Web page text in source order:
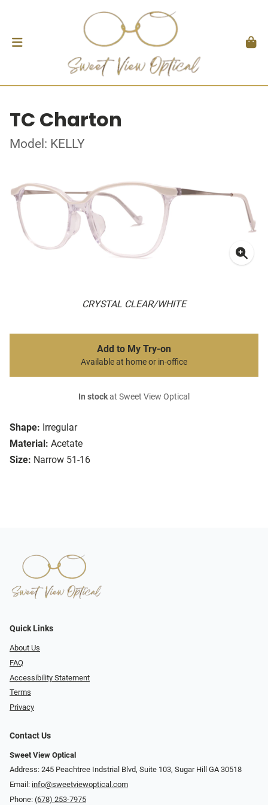
TC Charton
Model: KELLY
CRYSTAL CLEAR/WHITE
Shape: Irregular
Material: Acetate
Size: Narrow 51-16
Add to My Try-on
Available at home or in-office
In stockat Sweet View Optical
Quick Links
About Us
FAQ
Accessibility Statement
Terms
Privacy
Contact Us
Sweet View Optical
Address: 245 Peachtree Indstrial Blvd, Suite 103, Sugar Hill GA 30518
Email: info@sweetviewoptical.com
Phone: (678) 253-7975